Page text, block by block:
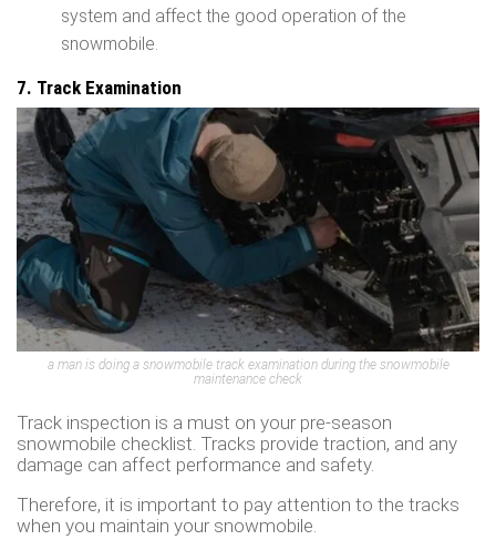
system and affect the good operation of the
snowmobile.
7. Track Examination
a man is doing a snowmobile track examination during the snowmobile
maintenance check
Track inspection is a must on your pre-season
snowmobile checklist. Tracks provide traction, and any
damage can affect performance and safety.
Therefore, it is important to pay attention to the tracks
when you maintain your snowmobile.